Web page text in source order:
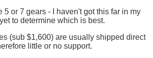
5 or 7 gears - I haven't got this far in my
to determine which is best.
(sub $1,600) are usually shipped direct
little or no support.